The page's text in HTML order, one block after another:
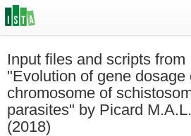
Input files and scripts from
"Evolution of gene dosage
chromosome of
parasites" by Picard
(2018)